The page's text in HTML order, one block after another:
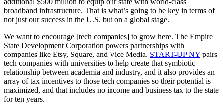
additional $500 million to equip our state with world-class
broadband infrastructure. That is what’s going to be key in terms of
not just our success in the U.S. but on a global stage.
We want to encourage [tech companies] to grow here. The Empire
State Development Corporation powers partnerships with
companies like Etsy, Square, and Vice Media. START-UP NY pairs
tech companies with universities to help create that symbiotic
relationship between academia and industry, and it also provides an
array of tax incentives to those tech companies so their potential is
maximized, and that includes no income and business tax to the state
for ten years.